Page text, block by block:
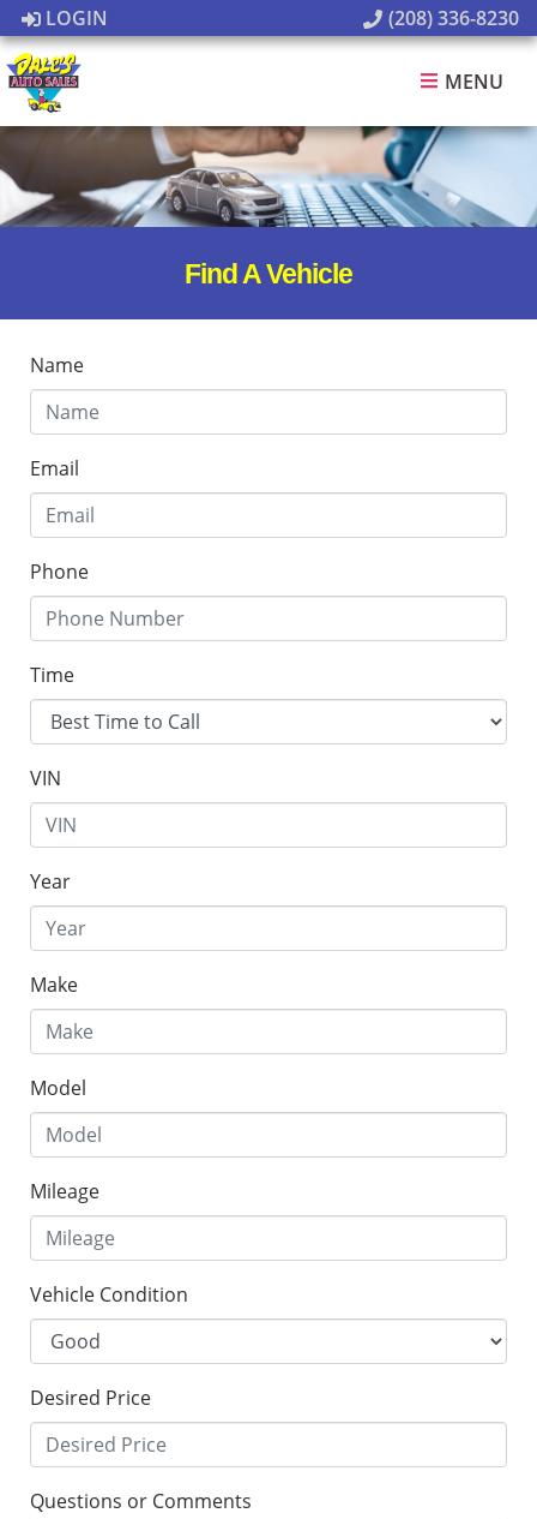
LOGIN (208) 336-8230
MENU
Find A Vehicle
Name
Email
Phone
Time
VIN
Year
Make
Model
Mileage
Vehicle Condition
Desired Price
Questions or Comments